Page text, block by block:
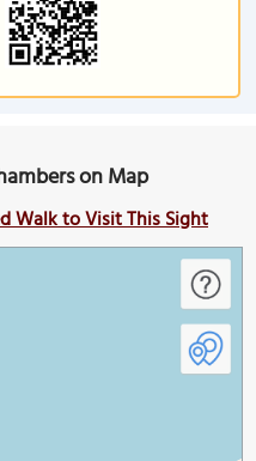
on Map
Walk to Visit This Sight